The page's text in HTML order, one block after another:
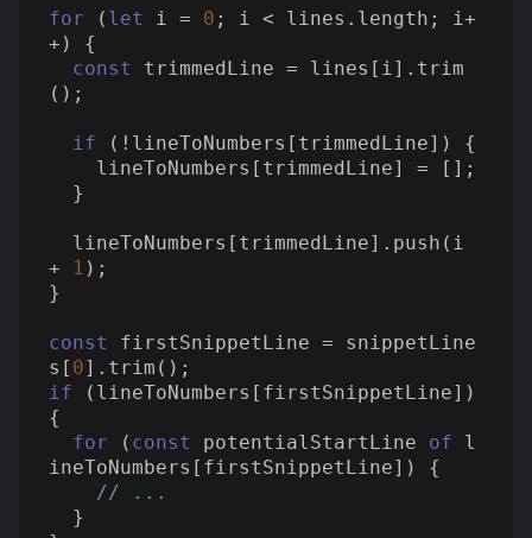
for ( let i = 0 ; i < lines.length; i+
+) {
const
trimmedLine = lines[i].trim
();
if (!lineToNumbers[trimmedLine]) {
+
1 );
}
const
firstSnippetLine = snippetLine
s[ 0
if (lineToNumbers[firstSnippetLine])
{
for ( const potentialStartLine of l
ineToNumbers[firstSnippetLine]) {
// ...